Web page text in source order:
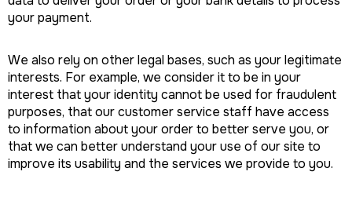
your payment.
We also rely on other legal bases, such as your legitimate
interests. For example, we consider it to be in your
interest that your identity cannot be used for fraudulent
purposes, that our customer service staff have access
to information about your order to better serve you, or
that we can better understand your use of our site to
improve its usability and the services we provide to you.